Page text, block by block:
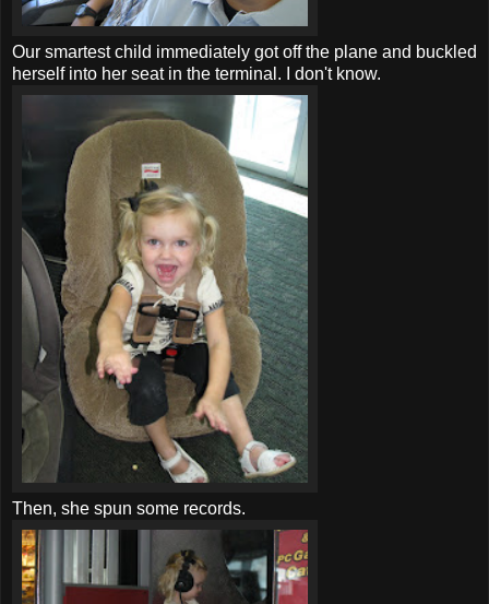
Our smartest child immediately got off the plane and buckled
herself into her seat in the terminal. I don't know.
Then, she spun some records.